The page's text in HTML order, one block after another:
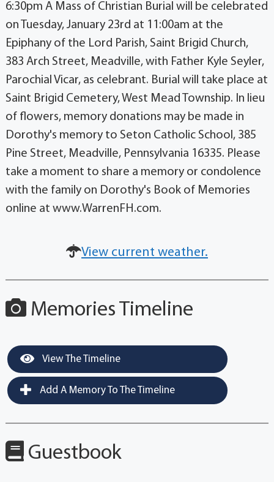
6:30pm A Mass of Christian Burial will be celebrated
on Tuesday, January 23rd at 11:00am at the
Epiphany of the Lord Parish, Saint Brigid Church,
383 Arch Street, Meadville, with Father Kyle Seyler,
Parochial Vicar, as celebrant. Burial will take place at
Saint Brigid Cemetery, West Mead Township. In lieu
of flowers, memory donations may be made in
Dorothy's memory to Seton Catholic School, 385
Pine Street, Meadville, Pennsylvania 16335. Please
take a moment to share a memory or condolence
with the family on Dorothy's Book of Memories
online at www.WarrenFH.com.
View current weather.
Memories Timeline
View The Timeline
Add A Memory To The Timeline
Guestbook